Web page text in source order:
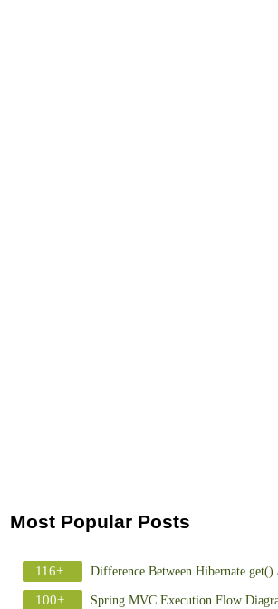
Most Popular Posts
116+ Difference Between Hibernate get()
100+
Spring MVC Execution Flow